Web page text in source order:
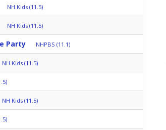
NH Kids (11.5)
NH Kids (11.5)
Party NHPBS (11.1)
NH Kids (11.5)
NH Kids (11.5)